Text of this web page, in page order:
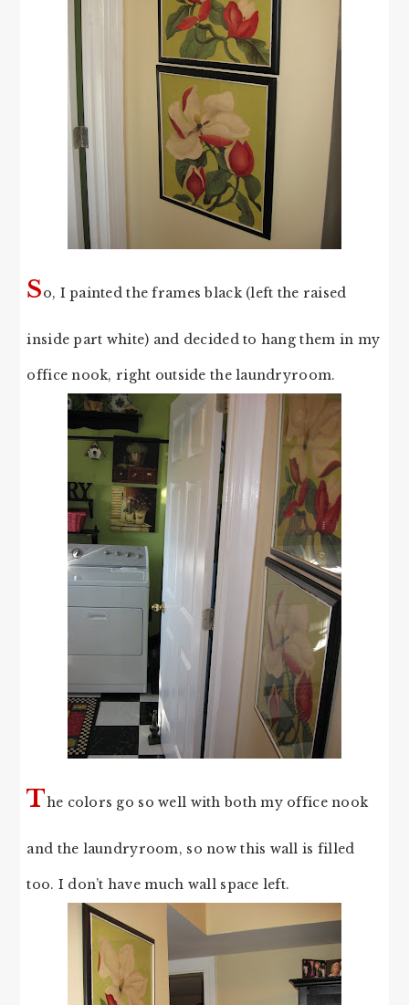
So, I painted the frames black (left the raised
inside part white) and decided to hang them in my
office nook, right outside the laundryroom.
The colors go so well with both my office nook
and the laundryroom, so now this wall is filled
too. I don’t have much wall space left.